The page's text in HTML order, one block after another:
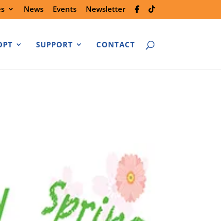
News Events Newsletter
SUPPORT CONTACT